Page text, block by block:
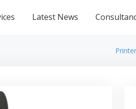
Latest News